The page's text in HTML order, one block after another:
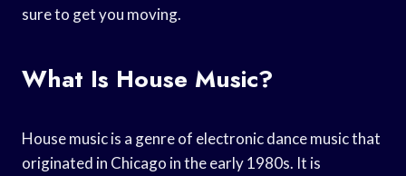
sure to get you moving.
What Is House Music?
House music is a genre of electronic dance music that
originated in Chicago in the early 1980s. It is